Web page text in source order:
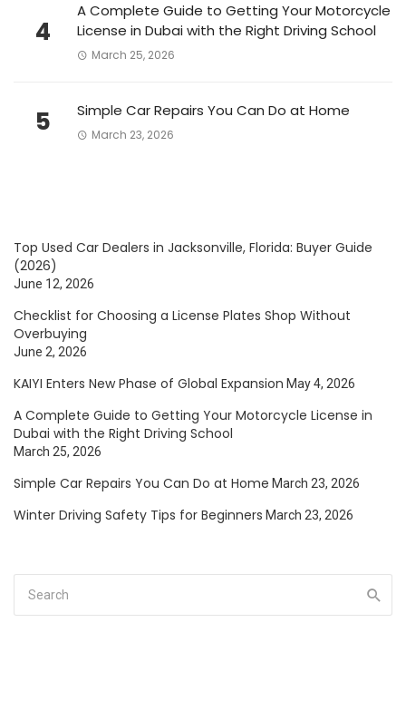
4
A Complete Guide to Getting Your Motorcycle
License in Dubai with the Right Driving School
March 25, 2026
5 Simple Car Repairs You Can Do at Home
March 23, 2026
Top Used Car Dealers in Jacksonville, Florida: Buyer Guide
(2026)
June 12, 2026
Checklist for Choosing a License Plates Shop Without
Overbuying
June 2, 2026
KAIYI Enters New Phase of Global Expansion May 4, 2026
A Complete Guide to Getting Your Motorcycle License in
Dubai with the Right Driving School
March 25, 2026
Simple Car Repairs You Can Do at Home March 23, 2026
Winter Driving Safety Tips for Beginners March 23, 2026